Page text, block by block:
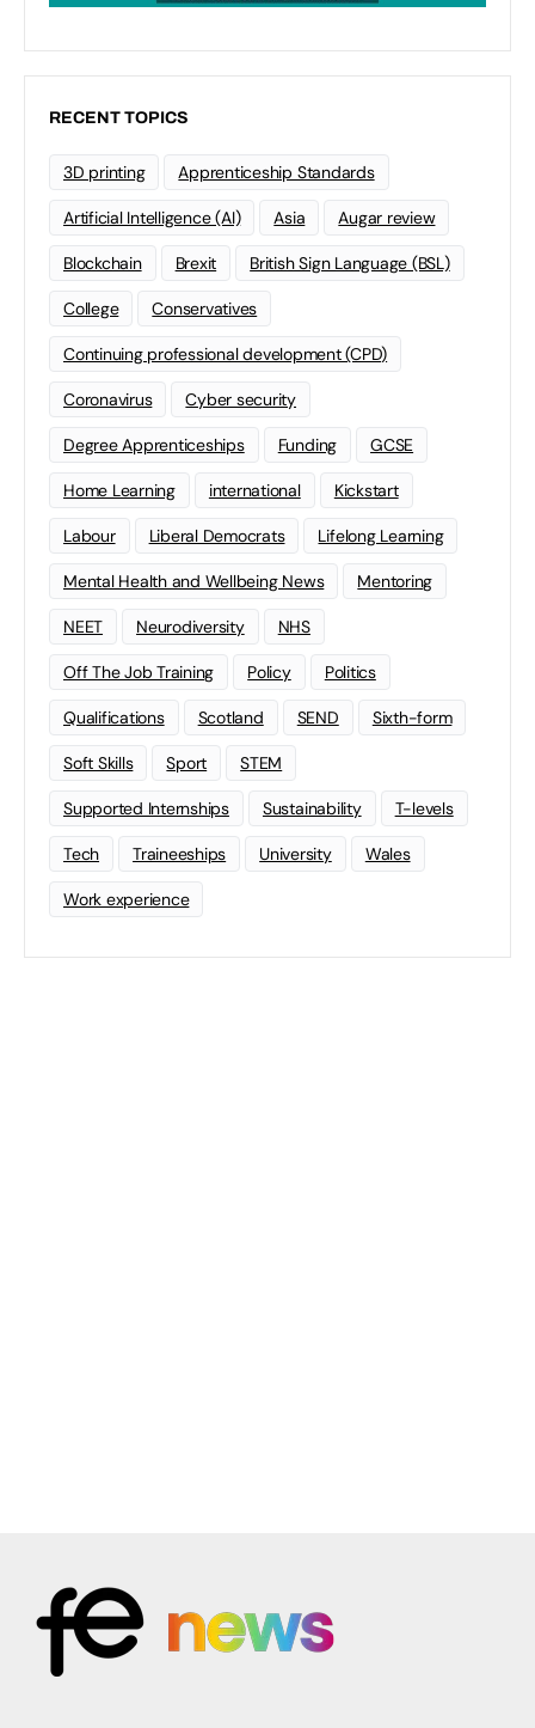
RECENT TOPICS
3D printing Apprenticeship Standards
Artificial Intelligence (AI) Asia Augar review
Blockchain Brexit British Sign Language (BSL)
College Conservatives
Continuing professional development (CPD)
Coronavirus Cyber security
Degree Apprenticeships Funding GCSE
Home Learning international Kickstart
Labour Liberal Democrats Lifelong Learning
Mental Health and Wellbeing News Mentoring
NEET Neurodiversity NHS
Off The Job Training Policy Politics
Qualifications Scotland SEND Sixth-form
Soft Skills Sport STEM
Supported Internships Sustainability T-levels
Tech Traineeships University Wales
Work experience